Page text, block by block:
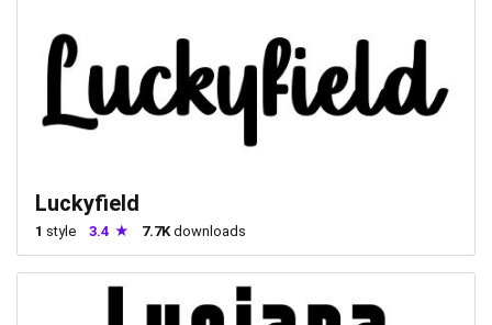
Luckyfield
1 style 3.4 7.7K downloads